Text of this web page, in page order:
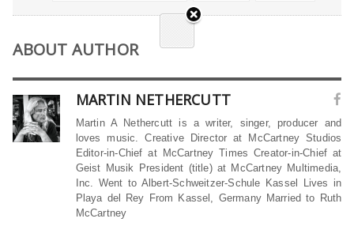
ABOUT AUTHOR
MARTIN NETHERCUTT
Martin A Nethercutt is a writer, singer, producer and
loves music. Creative Director at McCartney Studios
Editor-in-Chief at McCartney Times Creator-in-Chief at
Geist Musik President (title) at McCartney Multimedia,
Inc. Went to Albert-Schweitzer-Schule Kassel Lives in
Playa del Rey From Kassel, Germany Married to Ruth
McCartney